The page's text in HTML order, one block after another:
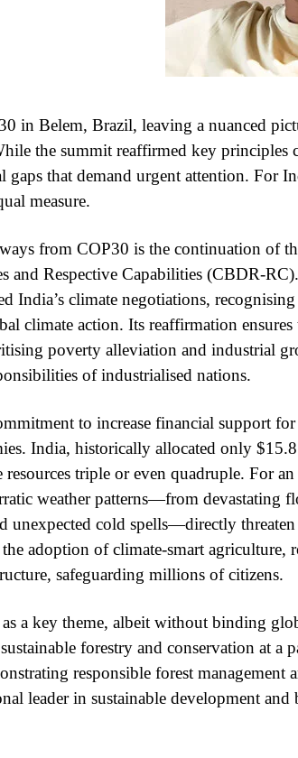
in Belem, Brazil, leaving a nuanced
the summit reaffirmed key principles
gaps that demand urgent attention. For
measure.
from COP30 is the continuation of
and Respective Capabilities (CBDR-
India’s climate negotiations,
climate action. Its reaffirmation ensures
poverty alleviation and industrial
of industrialised nations.
to increase financial support
India, historically allocated only
triple or even quadruple. For
weather patterns—from devastating
unexpected cold spells—directly
adoption of climate-smart agriculture,
safeguarding millions of citizens.
as a key theme, albeit without binding
forestry and conservation at a
responsible forest management
leader in sustainable development